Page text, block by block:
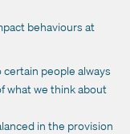
behaviours at
certain people always
what we think about
in the provision